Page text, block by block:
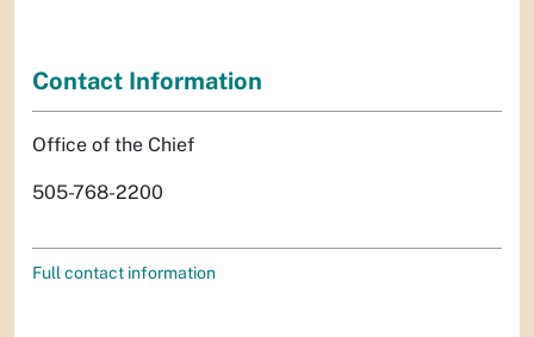
Contact Information
Office of the Chief
505-768-2200
Full contact information